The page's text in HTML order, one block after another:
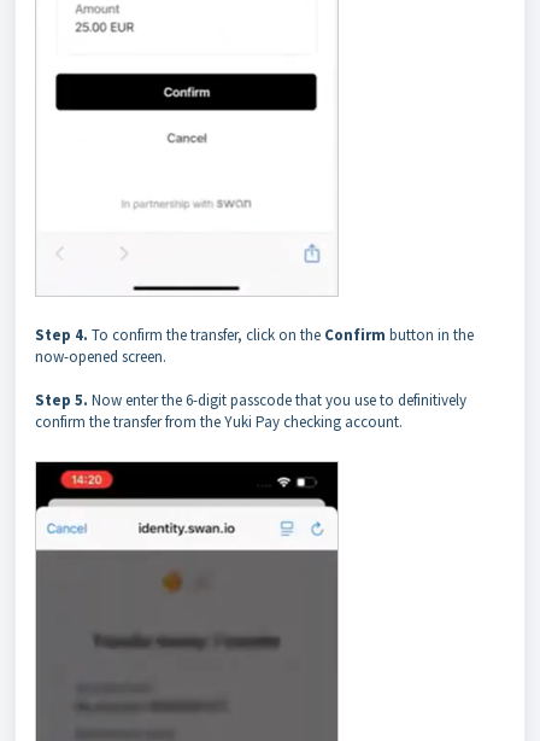
Step 4. To confirm the transfer, click on the Confirm button in the
now-opened screen.
Step 5. Now enter the 6-digit passcode that you use to definitively
confirm the transfer from the Yuki Pay checking account.